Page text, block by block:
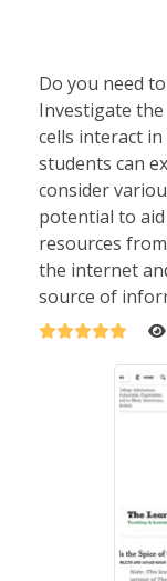
Do you need
Investigate
cells interact
students can
consider
potential to
resources
the internet
source of